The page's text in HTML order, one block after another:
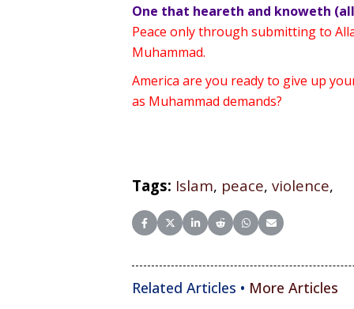
One that heareth and knoweth
Peace only through submitting to
Muhammad.
America are you ready to give up
as Muhammad demands?
Tags: Islam, peace,violence,
Share on Facebook
Share on X (Twitter)
Share on LinkedIn
Share on Reddit
Share on WhatsApp
Share on Email
Related Articles • More Articles